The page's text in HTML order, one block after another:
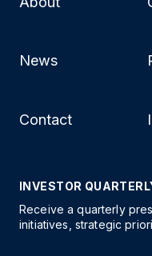
INVESTOR
Receive a quarterly
initiatives, strategic
News
Contact